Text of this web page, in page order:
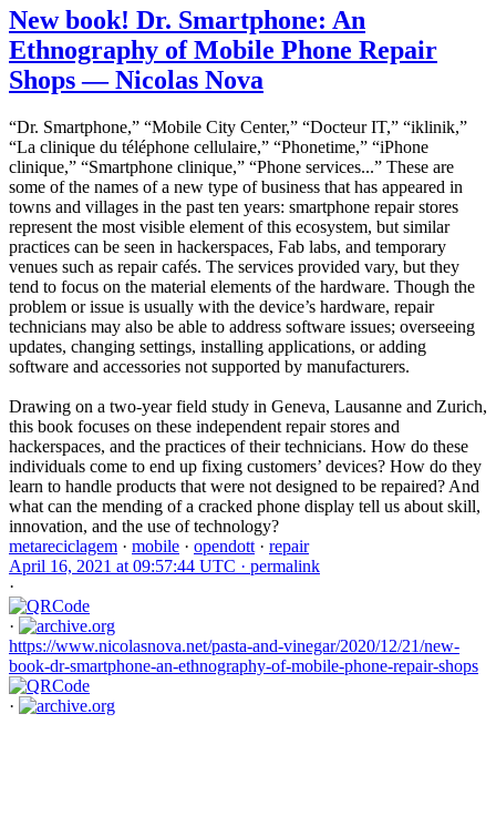
New book! Dr. Smartphone: An
Ethnography of Mobile Phone Repair
Shops — Nicolas Nova
“Dr. Smartphone,” “Mobile City Center,” “Docteur IT,” “iklinik,”
“La clinique du téléphone cellulaire,” “Phonetime,” “iPhone
clinique,” “Smartphone clinique,” “Phone services...” These are
some of the names of a new type of business that has appeared in
towns and villages in the past ten years: smartphone repair stores
represent the most visible element of this ecosystem, but similar
practices can be seen in hackerspaces, Fab labs, and temporary
venues such as repair cafés. The services provided vary, but they
tend to focus on the material elements of the hardware. Though the
problem or issue is usually with the device’s hardware, repair
technicians may also be able to address software issues; overseeing
updates, changing settings, installing applications, or adding
software and accessories not supported by manufacturers.
Drawing on a two-year field study in Geneva, Lausanne and Zurich,
this book focuses on these independent repair stores and
hackerspaces, and the practices of their technicians. How do these
individuals come to end up fixing customers’ devices? How do they
learn to handle products that were not designed to be repaired? And
what can the mending of a cracked phone display tell us about skill,
innovation, and the use of technology?
metareciclagem · mobile · opendott · repair
April 16, 2021 at 09:57:44 UTC · permalink
·
·
https://www.nicolasnova.net/pasta-and-vinegar/2020/12/21/new-
book-dr-smartphone-an-ethnography-of-mobile-phone-repair-shops
·